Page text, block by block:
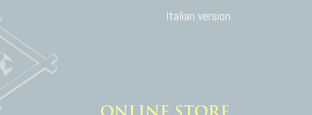
Italian version